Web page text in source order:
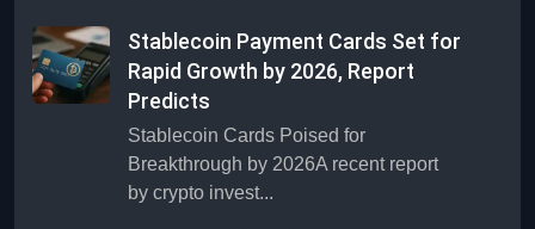
Stablecoin Payment Cards Set for
Rapid Growth by 2026, Report
Predicts
Stablecoin Cards Poised for
Breakthrough by 2026A recent report
by crypto invest...